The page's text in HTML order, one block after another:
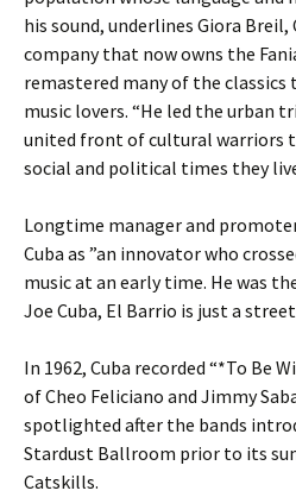
his sound, underlines Giora Breil,
company that now owns the
remastered many of the
music lovers. “He led the urban
united front of cultural warriors
social and political times they
Longtime manager and
Cuba as ”an innovator who
music at an early time. He was
Joe Cuba, El Barrio is just a
In 1962, Cuba recorded “*To Be
of Cheo Feliciano and Jimmy
spotlighted after the bands
Stardust Ballroom prior to its
Catskills.